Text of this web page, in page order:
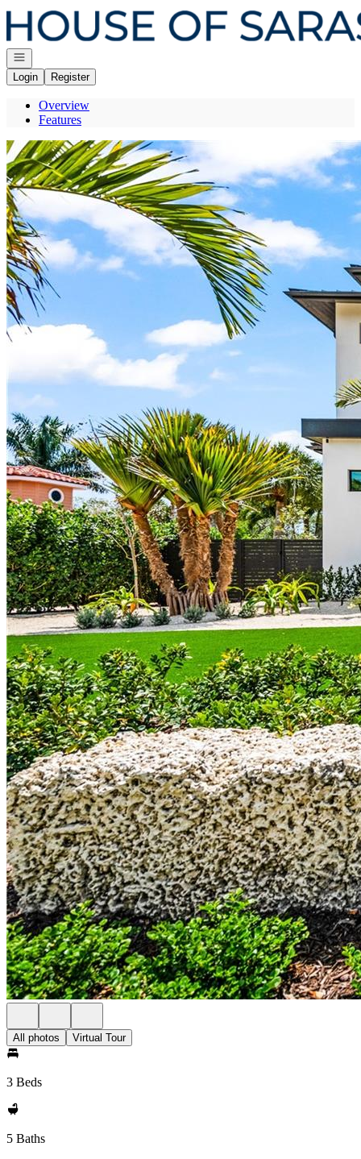
Go to: Homepage
Open navigation
Login
Register
Overview
Features
All photos Virtual Tour
3 Beds
5 Baths